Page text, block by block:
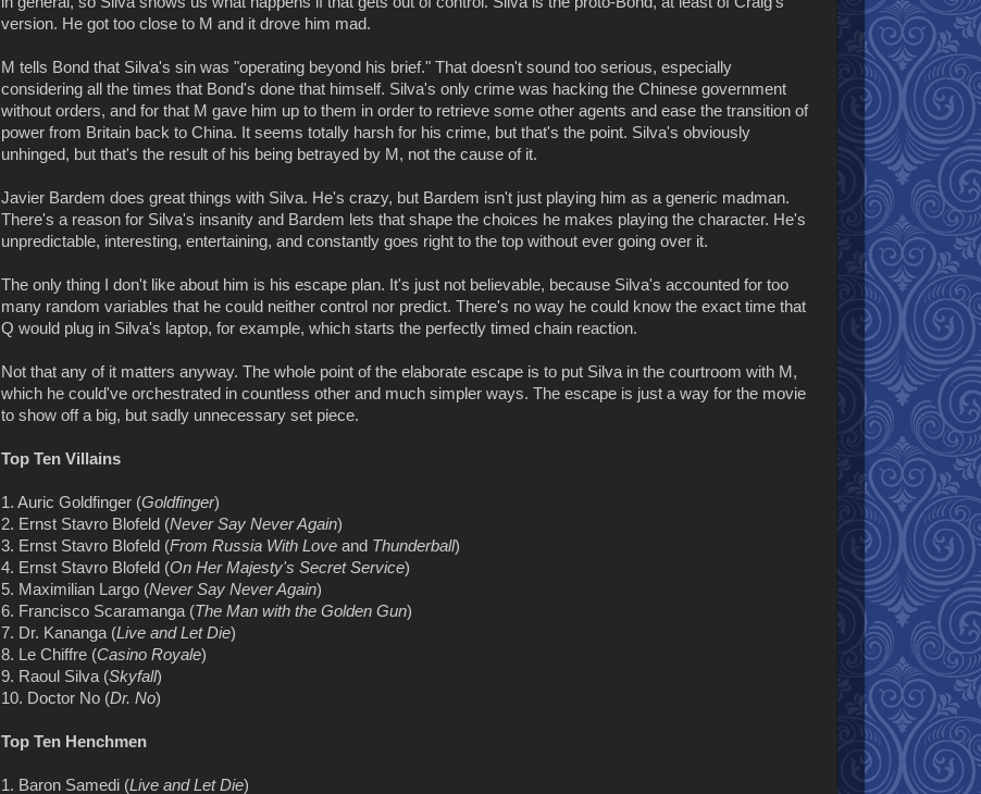
version. He got too close to M and it drove him mad.
M tells Bond that Silva's sin was "operating beyond his brief." That doesn't sound too serious, especially
considering all the times that Bond's done that himself. Silva's only crime was hacking the Chinese government
without orders, and for that M gave him up to them in order to retrieve some other agents and ease the transition of
power from Britain back to China. It seems totally harsh for his crime, but that's the point. Silva's obviously
unhinged, but that's the result of his being betrayed by M, not the cause of it.
Javier Bardem does great things with Silva. He's crazy, but Bardem isn't just playing him as a generic madman.
There's a reason for Silva's insanity and Bardem lets that shape the choices he makes playing the character. He's
unpredictable, interesting, entertaining, and constantly goes right to the top without ever going over it.
The only thing I don't like about him is his escape plan. It's just not believable, because Silva's accounted for too
many random variables that he could neither control nor predict. There's no way he could know the exact time that
Q would plug in Silva's laptop, for example, which starts the perfectly timed chain reaction.
Not that any of it matters anyway. The whole point of the elaborate escape is to put Silva in the courtroom with M,
which he could've orchestrated in countless other and much simpler ways. The escape is just a way for the movie
to show off a big, but sadly unnecessary set piece.
Top Ten Villains
1. Auric Goldfinger (Goldfinger)
2. Ernst Stavro Blofeld (Never Say Never Again)
3. Ernst Stavro Blofeld (From Russia With Love and Thunderball)
4. Ernst Stavro Blofeld (On Her Majesty's Secret Service)
5. Maximilian Largo (Never Say Never Again)
6. Francisco Scaramanga (The Man with the Golden Gun)
7. Dr. Kananga (Live and Let Die)
8. Le Chiffre (Casino Royale)
9. Raoul Silva (Skyfall)
10. Doctor No (Dr. No)
Top Ten Henchmen
1. Baron Samedi (Live and Let Die)